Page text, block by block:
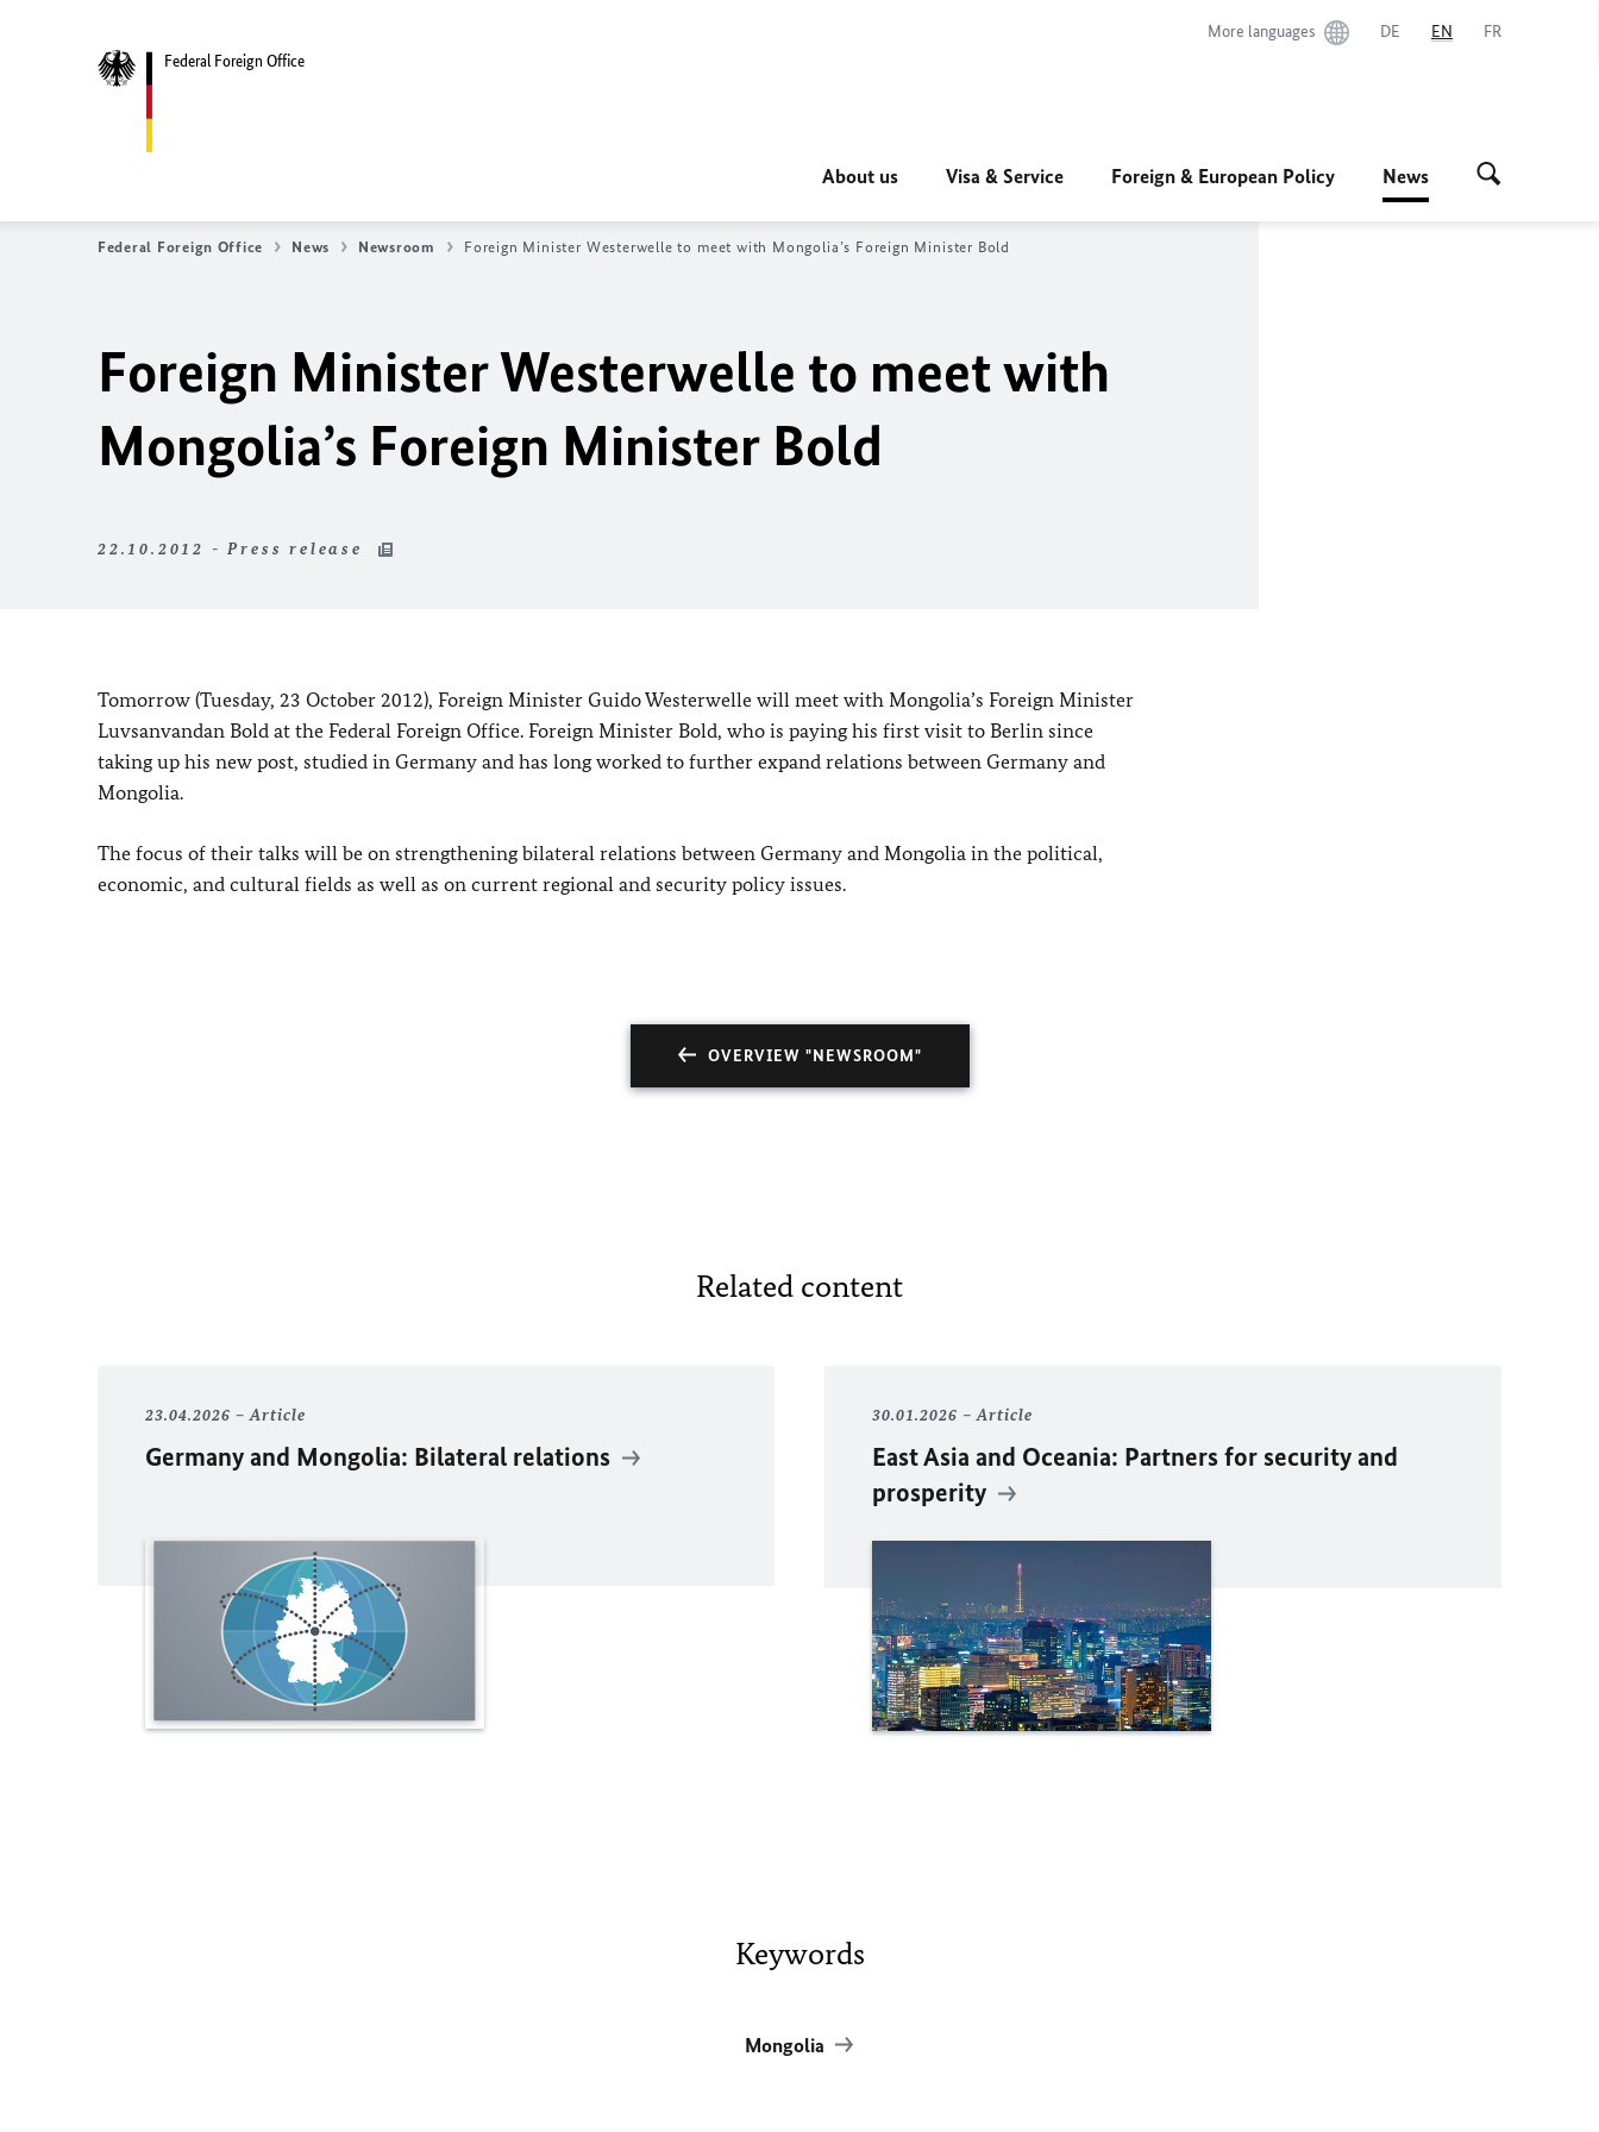
Federal Foreign Office
More languages DE EN FR
About us Visa & Service Foreign & European Policy News
Federal Foreign Office News Newsroom Foreign Minister Westerwelle to meet with Mongolia’s Foreign Minister Bold
Foreign Minister Westerwelle to meet with
Mongolia’s Foreign Minister Bold
22.10.2012 - Press release
Tomorrow (Tuesday, 23 October 2012), Foreign Minister Guido Westerwelle will meet with Mongolia’s Foreign Minister
Luvsanvandan Bold at the Federal Foreign Office. Foreign Minister Bold, who is paying his first visit to Berlin since
taking up his new post, studied in Germany and has long worked to further expand relations between Germany and
Mongolia.
The focus of their talks will be on strengthening bilateral relations between Germany and Mongolia in the political,
economic, and cultural fields as well as on current regional and security policy issues.
OVERVIEW "NEWSROOM"
Related content
23.04.2026 Article
Germany and Mongolia: Bilateral relations
30.01.2026 Article
East Asia and Oceania: Partners for security and
prosperity
Keywords
Mongolia